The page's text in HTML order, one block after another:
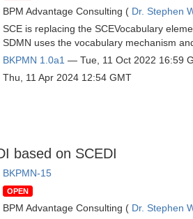
BPM Advantage Consulting ( Dr. Stephen
SCE is replacing the SCEVocabulary
SDMN uses the vocabulary mechanism
BKPMN 1.0a1 — Tue, 11 Oct 2022 16:59
Thu, 11 Apr 2024 12:54 GMT
based on SCEDI
BKPMN-15
OPEN
BPM Advantage Consulting ( Dr. Stephen